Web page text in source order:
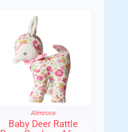
Alimrose
Baby Deer Rattle